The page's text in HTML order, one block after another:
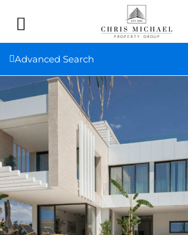
Advanced Search